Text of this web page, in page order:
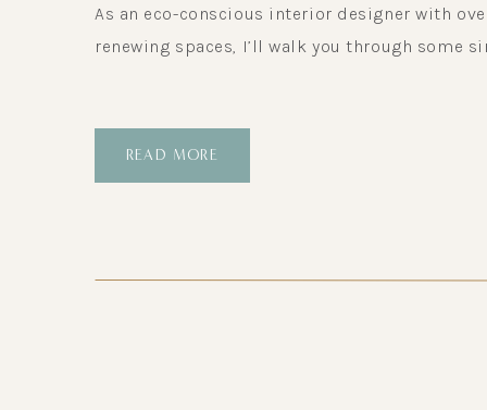
As an eco-conscious interior designer with
renewing spaces, I’ll walk you through some
READ MORE